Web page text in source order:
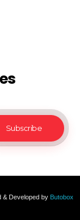
& Developed by Butobox